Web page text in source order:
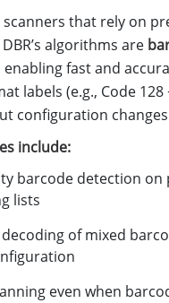
scanners that rely on
algorithms are
enabling fast and
labels (e.g., Code 128
configuration
include:
barcode detection on
lists
of mixed
even when